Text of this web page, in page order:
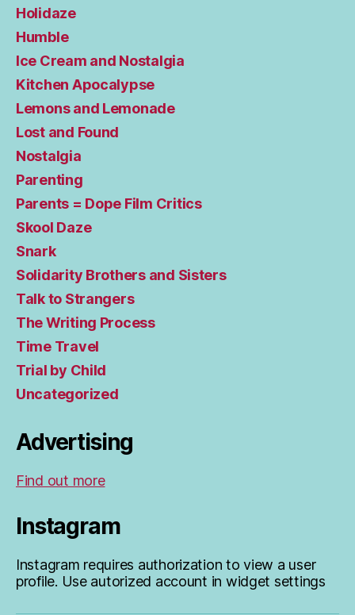
Holidaze
Humble
Ice Cream and Nostalgia
Kitchen Apocalypse
Lemons and Lemonade
Lost and Found
Nostalgia
Parenting
Parents = Dope Film Critics
Skool Daze
Snark
Solidarity Brothers and Sisters
Talk to Strangers
The Writing Process
Time Travel
Trial by Child
Uncategorized
Advertising
Find out more
Instagram
Instagram requires authorization to view a user
profile. Use autorized account in widget settings